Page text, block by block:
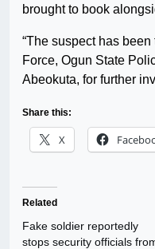
brought to book
“The suspect has
Force, Ogun State
Abeokuta, for further
Share this:
X
Related
Fake soldier reportedly
stops security officials